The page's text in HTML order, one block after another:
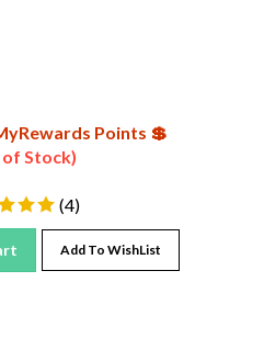
Points 💲
Stock)
( )